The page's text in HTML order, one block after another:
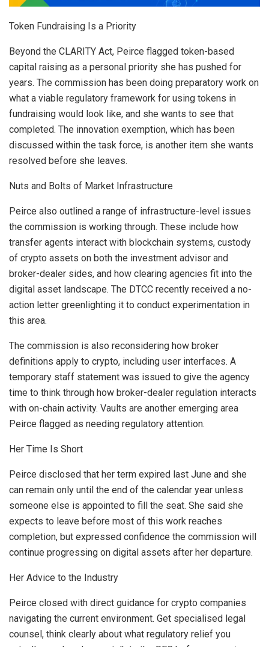
Token Fundraising Is a Priority
Beyond the CLARITY Act, Peirce flagged token-based
capital raising as a personal priority she has pushed for
years. The commission has been doing preparatory work on
what a viable regulatory framework for using tokens in
fundraising would look like, and she wants to see that
completed. The innovation exemption, which has been
discussed within the task force, is another item she wants
resolved before she leaves.
Nuts and Bolts of Market Infrastructure
Peirce also outlined a range of infrastructure-level issues
the commission is working through. These include how
transfer agents interact with blockchain systems, custody
of crypto assets on both the investment advisor and
broker-dealer sides, and how clearing agencies fit into the
digital asset landscape. The DTCC recently received a no-
action letter greenlighting it to conduct experimentation in
this area.
The commission is also reconsidering how broker
definitions apply to crypto, including user interfaces. A
temporary staff statement was issued to give the agency
time to think through how broker-dealer regulation interacts
with on-chain activity. Vaults are another emerging area
Peirce flagged as needing regulatory attention.
Her Time Is Short
Peirce disclosed that her term expired last June and she
can remain only until the end of the calendar year unless
someone else is appointed to fill the seat. She said she
expects to leave before most of this work reaches
completion, but expressed confidence the commission will
continue progressing on digital assets after her departure.
Her Advice to the Industry
Peirce closed with direct guidance for crypto companies
navigating the current environment. Get specialised legal
counsel, think clearly about what regulatory relief you